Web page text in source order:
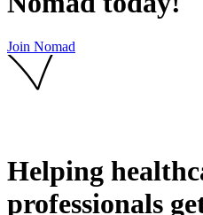
Join Nomad
Helping
professionals